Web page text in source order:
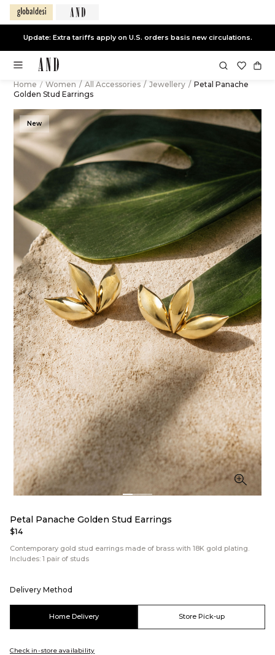
Update: Extra tariffs apply on U.S. orders basis new circulations.
Home / Women / All Accessories / Jewellery / Petal Panache
Golden Stud Earrings
New
Petal Panache Golden Stud Earrings
$14
Contemporary gold stud earrings made of brass with 18K gold plating.
Includes: 1 pair of studs
Delivery Method
Home Delivery Store Pick-up
Check in-store availability